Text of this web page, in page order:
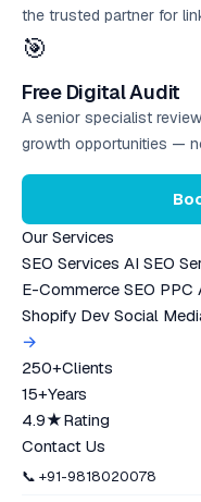
the trusted partner for
🎯
Free Digital Audit
A senior specialist
growth opportunities —
Our Services
SEO Services AI SEO
E-Commerce SEO PPC
Shopify Dev Social
→
250+Clients
15+Years
4.9★Rating
Contact Us
📞 +91-9818020078